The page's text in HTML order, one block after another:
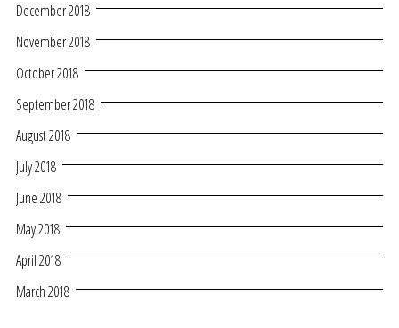
December 2018
November 2018
October 2018
September 2018
August 2018
July 2018
June 2018
May 2018
April 2018
March 2018